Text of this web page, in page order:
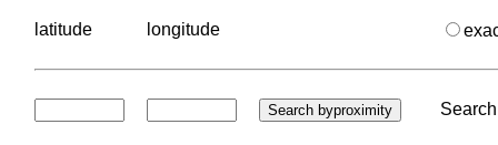
latitude longitude